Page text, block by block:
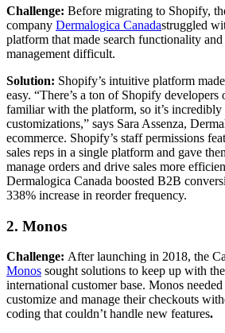
Challenge: Before migrating to Shopify,
company Dermalogica Canadastruggled
platform that made search functionality and
management difficult.
Solution: Shopify’s intuitive platform
easy. “There’s a ton of Shopify developers
familiar with the platform, so it’s incredibly
customizations,” says Sara Assenza,
ecommerce. Shopify’s staff permissions
sales reps in a single platform and gave
manage orders and drive sales more
Dermalogica Canada boosted B2B
338% increase in reorder frequency.
2. Monos
Challenge: After launching in 2018, the
Monos sought solutions to keep up with
international customer base. Monos
customize and manage their checkouts
coding that couldn’t handle new features.